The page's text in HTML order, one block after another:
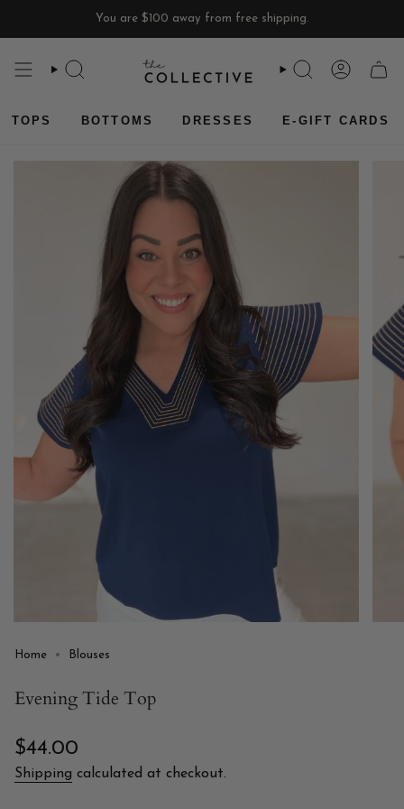
content
You are $100 away from free shipping.
SEARCH SEARCH
TOPS BOTTOMS DRESSES E-GIFT CARDS
Home Blouses
Evening Tide Top
Regular
price
$44.00
Shipping calculated at checkout.